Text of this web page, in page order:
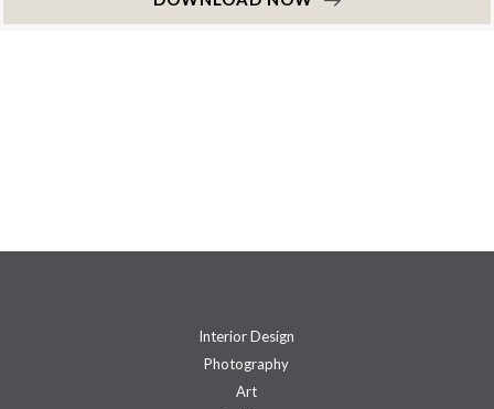
Interior Design
Photography
Art